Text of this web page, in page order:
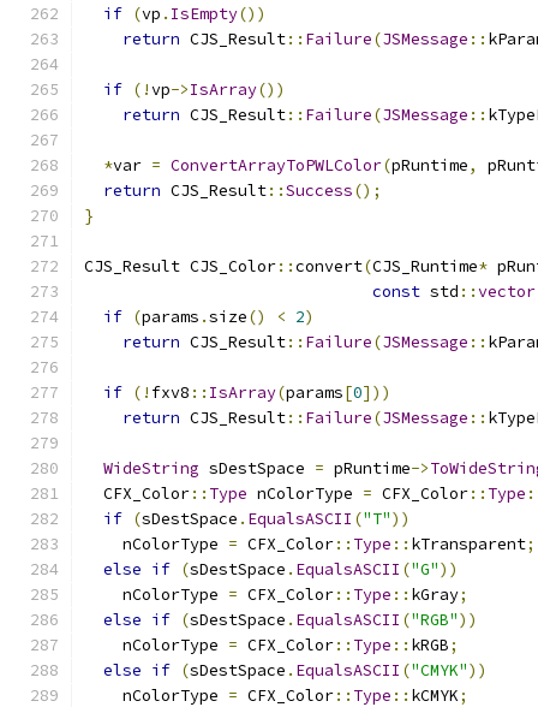
if (vp . IsEmpty())
return CJS_Result:: Failure(JSMessage ::
if (!vp->IsArray())
return CJS_Result:: Failure(JSMessage ::
*var = ConvertArrayToPWLColor(pRuntime,
return CJS_Result::Success();
}
CJS_Result CJS_Color::convert(CJS_Runtime*
const std ::vector
if (params .size() < 2)
return CJS_Result:: Failure(JSMessage ::
if (! fxv8 :: IsArray(params[0]))
return CJS_Result:: Failure(JSMessage ::
WideString sDestSpace = pRuntime->
  CFX_Color
:: Type nColorType = CFX_Color:: Type
if (sDestSpace . EqualsASCII ("T"))
    nColorType
= CFX_Color:: Type :: kTransparent;
else if (sDestSpace . EqualsASCII ("G"))
    nColorType
= CFX_Color:: Type :: kGray;
else if (sDestSpace . EqualsASCII ("RGB"))
    nColorType
= CFX_Color:: Type :: kRGB;
else if (sDestSpace . EqualsASCII ("CMYK"))
    nColorType
= CFX_Color:: Type :: kCMYK;